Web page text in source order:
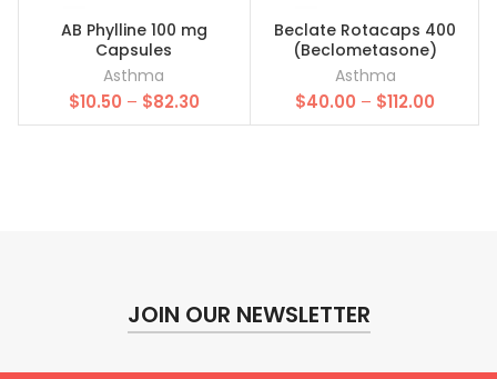
AB Phylline 100 mg
Capsules
Asthma
$10.50 – $82.30Price
range:
Beclate Rotacaps 400
(Beclometasone)
Asthma
$40.00 – $112.00
range:
JOIN OUR NEWSLETTER